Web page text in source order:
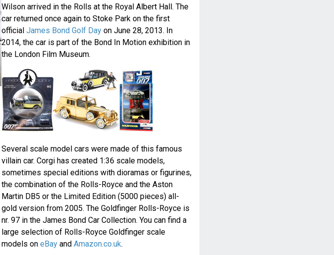
Wilson arrived in the Rolls at the Royal Albert Hall. The
car returned once again to Stoke Park on the first
official James Bond Golf Dayon June 28, 2013. In
2014, the car is part of the Bond In Motion exhibition in
the London Film Museum.
Several scale model cars were made of this famous
villain car. Corgi has created 1:36 scale models,
sometimes special editions with dioramas or figurines,
the combination of the Rolls-Royce and the Aston
Martin DB5 or the Limited Edition (5000 pieces) all-
gold version from 2005. The Goldfinger Rolls-Royce is
nr. 97 in the James Bond Car Collection. You can find a
large selection of Rolls-Royce Goldfinger scale
models on eBayand Amazon.co.uk.